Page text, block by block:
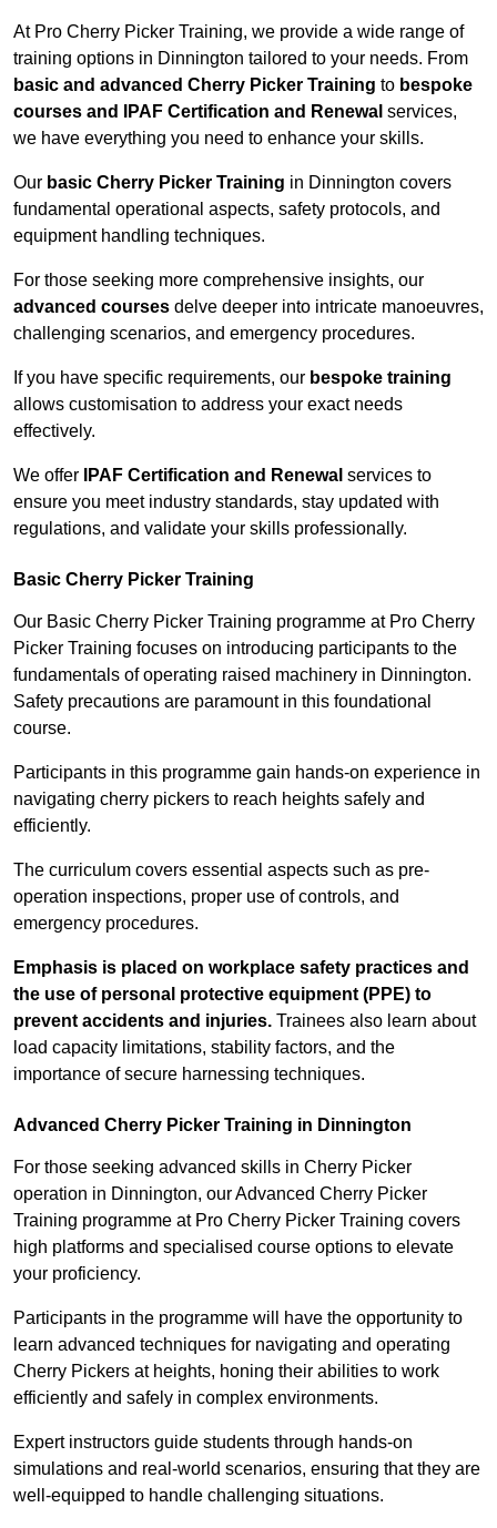
At Pro Cherry Picker Training, we provide a wide range of
training options in Dinnington tailored to your needs. From
basic and advanced Cherry Picker Training to bespoke
courses and IPAF Certification and Renewal services,
we have everything you need to enhance your skills.
Our basic Cherry Picker Training in Dinnington covers
fundamental operational aspects, safety protocols, and
equipment handling techniques.
For those seeking more comprehensive insights, our
advanced courses delve deeper into intricate manoeuvres,
challenging scenarios, and emergency procedures.
If you have specific requirements, our bespoke training
allows customisation to address your exact needs
effectively.
We offer IPAF Certification and Renewal services to
ensure you meet industry standards, stay updated with
regulations, and validate your skills professionally.
Basic Cherry Picker Training
Our Basic Cherry Picker Training programme at Pro Cherry
Picker Training focuses on introducing participants to the
fundamentals of operating raised machinery in Dinnington.
Safety precautions are paramount in this foundational
course.
Participants in this programme gain hands-on experience in
navigating cherry pickers to reach heights safely and
efficiently.
The curriculum covers essential aspects such as pre-
operation inspections, proper use of controls, and
emergency procedures.
Emphasis is placed on workplace safety practices and
the use of personal protective equipment (PPE) to
prevent accidents and injuries. Trainees also learn about
load capacity limitations, stability factors, and the
importance of secure harnessing techniques.
Advanced Cherry Picker Training in Dinnington
For those seeking advanced skills in Cherry Picker
operation in Dinnington, our Advanced Cherry Picker
Training programme at Pro Cherry Picker Training covers
high platforms and specialised course options to elevate
your proficiency.
Participants in the programme will have the opportunity to
learn advanced techniques for navigating and operating
Cherry Pickers at heights, honing their abilities to work
efficiently and safely in complex environments.
Expert instructors guide students through hands-on
simulations and real-world scenarios, ensuring that they are
well-equipped to handle challenging situations.